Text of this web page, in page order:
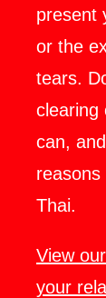
present
or the
tears.
clearing
can,
Thai.
View
your